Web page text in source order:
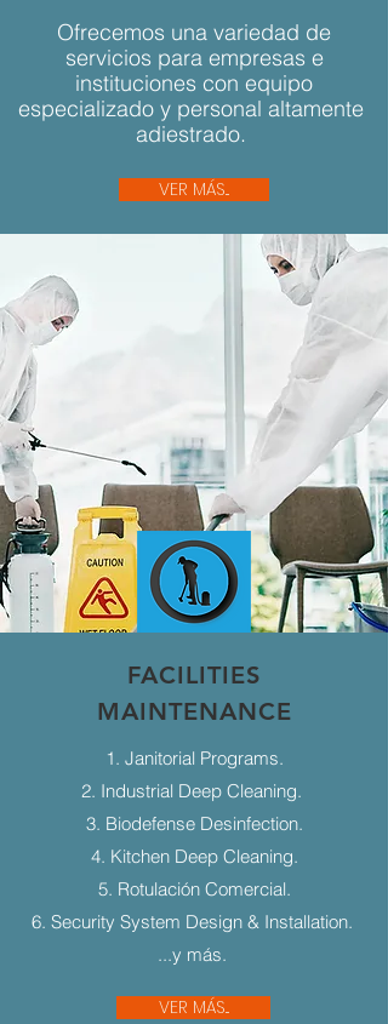
Ofrecemos una variedad de
servicios para empresas e
instituciones con equipo
especializado y personal altamente
adiestrado.
VER MÁS...
FACILITIES
MAINTENANCE
1. Janitorial Programs.
2. Industrial Deep Cleaning.
3. Biodefense Desinfection.
4. Kitchen Deep Cleaning.
5. Rotulación Comercial.
6. Security System Design & Installation.
...y más.
VER MÁS...